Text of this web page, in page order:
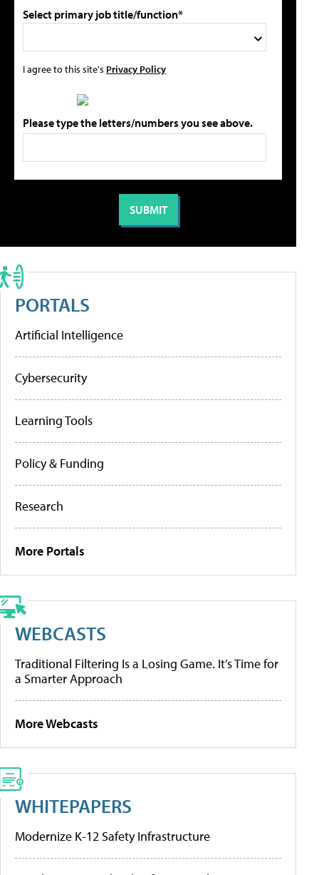
Select primary job title/function*
I agree to this site's Privacy Policy
Please type the letters/numbers you see above.
PORTALS
Artificial Intelligence
Cybersecurity
Learning Tools
Policy & Funding
Research
More Portals
WEBCASTS
Traditional Filtering Is a Losing Game. It’s Time for
a Smarter Approach
More Webcasts
WHITEPAPERS
Modernize K-12 Safety Infrastructure